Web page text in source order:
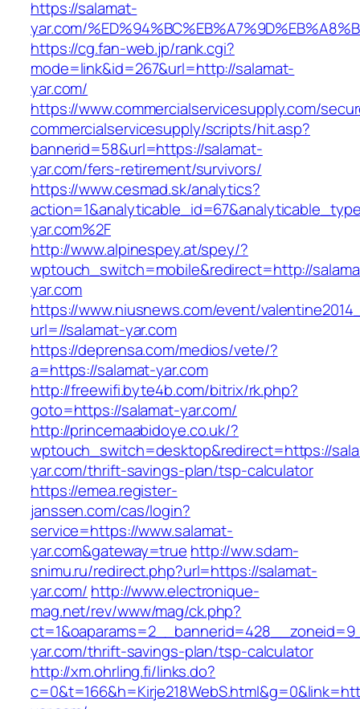
https://salamat-
yar.com/
https://cg.fan-web.jp/rank.cgi?
mode=link&id=267&url=http://salamat-
yar.com/
https://www.commercialservicesupply.com/
commercialservicesupply/scripts/hit.asp?
bannerid=58&url=https://salamat-
yar.com/fers-retirement/survivors/
https://www.cesmad.sk/analytics?
yar.com%2F
http://www.alpinespey.at/spey/?
wptouch_switch=mobile&redirect=http://
yar.com
https://www.niusnews.com/event/
url=//salamat-yar.com
https://deprensa.com/medios/vete/?
a=https://salamat-yar.com
http://freewifi.byte4b.com/bitrix/rk.php?
goto=https://salamat-yar.com/
http://princemaabidoye.co.uk/?
wptouch_switch=desktop&redirect=https://
yar.com/thrift-savings-plan/tsp-calculator
https://emea.register-
janssen.com/cas/login?
service=https://www.salamat-
yar.com&gateway=true http://ww.sdam-
snimu.ru/redirect.php?url=https://salamat-
yar.com/ http://www.electronique-
mag.net/rev/www/mag/ck.php?
yar.com/thrift-savings-plan/tsp-calculator
http://xm.ohrling.fi/links.do?